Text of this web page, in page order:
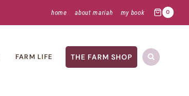
home about mariah my book 0
FARM LIFE THE FARM SHOP